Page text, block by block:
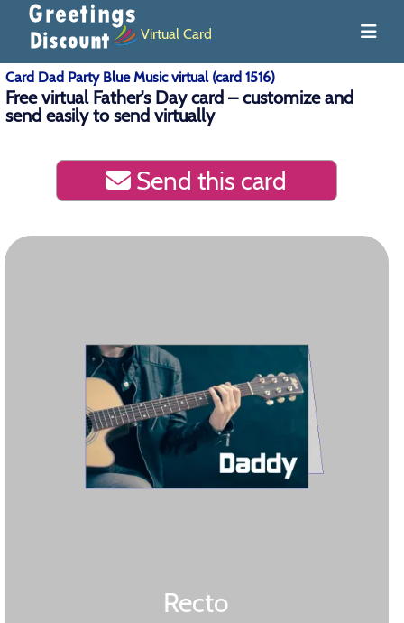
Virtual Card
Card Dad Party Blue Music virtual (card 1516)
Free virtual Father's Day card – customize and
send easily to send virtually
Send this card
Recto